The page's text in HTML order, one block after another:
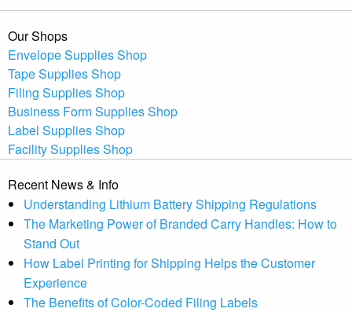
Our Shops
Envelope Supplies Shop
Tape Supplies Shop
Filing Supplies Shop
Business Form Supplies Shop
Label Supplies Shop
Facility Supplies Shop
Recent News & Info
Understanding Lithium Battery Shipping Regulations
The Marketing Power of Branded Carry Handles: How to
Stand Out
How Label Printing for Shipping Helps the Customer
Experience
The Benefits of Color-Coded Filing Labels